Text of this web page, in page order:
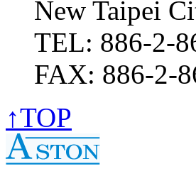
New Taipei
TEL: 886-2-
FAX: 886-2-
↑TOP